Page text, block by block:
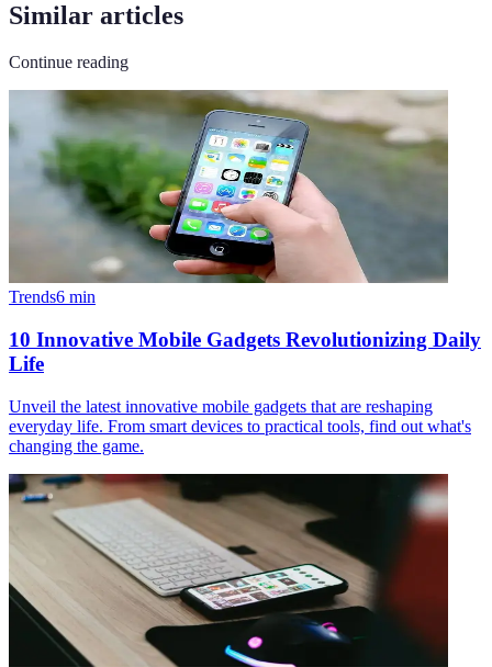
Similar articles
Continue reading
Trends6 min
10 Innovative Mobile Gadgets Revolutionizing Daily
Life
Unveil the latest innovative mobile gadgets that are reshaping
everyday life. From smart devices to practical tools, find out what's
changing the game.